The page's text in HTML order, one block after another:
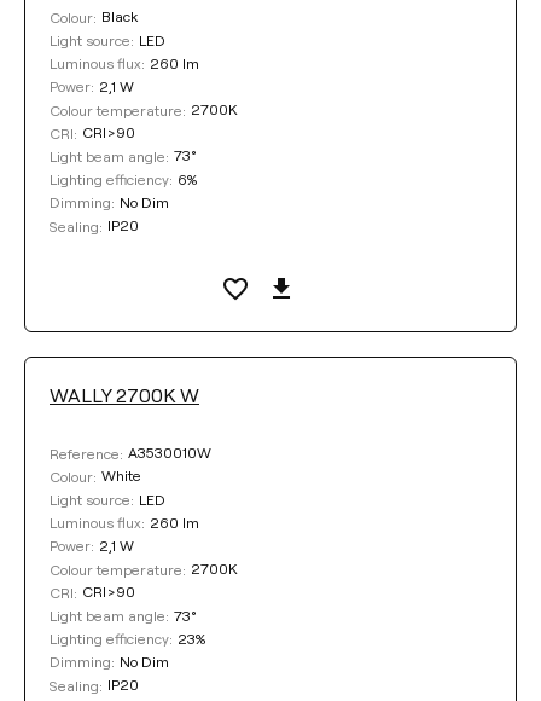
Select
DIMMING
No Dim
Colour: Black
Light source: LED
Luminous flux: 260 lm
Power: 2,1 W
Colour temperature: 2700K
CRI: CRI>90
Light beam angle: 73°
Lighting efficiency: 6%
Dimming: No Dim
Sealing: IP20
WALLY 2700K W
Reference: A3530010W
Colour: White
Light source: LED
Luminous flux: 260 lm
Power: 2,1 W
Colour temperature: 2700K
CRI: CRI>90
Light beam angle: 73°
Lighting efficiency: 23%
Dimming: No Dim
Sealing: IP20